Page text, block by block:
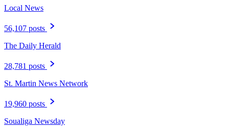
Local News
56,107 posts
The Daily Herald
28,781 posts
St. Martin News Network
19,960 posts
Soualiga Newsday